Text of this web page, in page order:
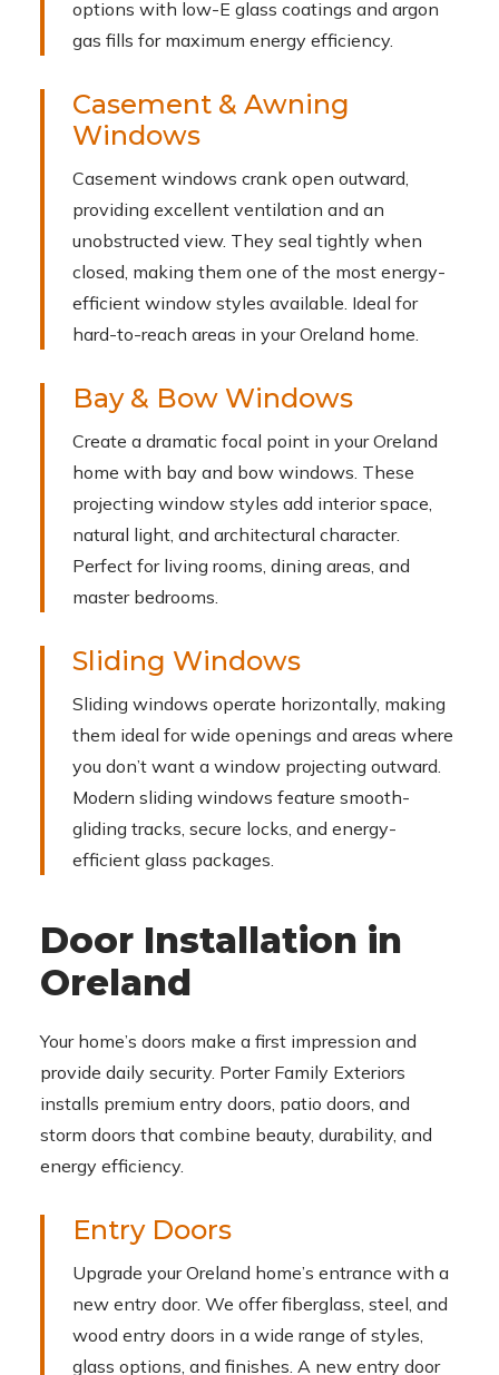
options with low-E glass coatings and argon
gas fills for maximum energy efficiency.
Casement & Awning
Windows
Casement windows crank open outward,
providing excellent ventilation and an
unobstructed view. They seal tightly when
closed, making them one of the most energy-
efficient window styles available. Ideal for
hard-to-reach areas in your Oreland home.
Bay & Bow Windows
Create a dramatic focal point in your Oreland
home with bay and bow windows. These
projecting window styles add interior space,
natural light, and architectural character.
Perfect for living rooms, dining areas, and
master bedrooms.
Sliding Windows
Sliding windows operate horizontally, making
them ideal for wide openings and areas where
you don’t want a window projecting outward.
Modern sliding windows feature smooth-
gliding tracks, secure locks, and energy-
efficient glass packages.
Door Installation in
Oreland
Your home’s doors make a first impression and
provide daily security. Porter Family Exteriors
installs premium entry doors, patio doors, and
storm doors that combine beauty, durability, and
energy efficiency.
Entry Doors
Upgrade your Oreland home’s entrance with a
new entry door. We offer fiberglass, steel, and
wood entry doors in a wide range of styles,
glass options, and finishes. A new entry door